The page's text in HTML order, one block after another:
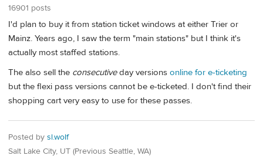
16901 posts
I'd plan to buy it from station ticket windows at either Trier or
Mainz. Years ago, I saw the term "main stations" but I think it's
actually most staffed stations.
The also sell the consecutiveday versions online for e-ticketing
but the flexi pass versions cannot be e-ticketed. I don't find their
shopping cart very easy to use for these passes.
Posted by sl.wolf
Salt Lake City, UT (Previous Seattle, WA)